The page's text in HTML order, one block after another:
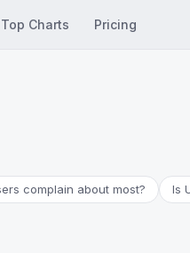
Top Charts Pricing
complain about most?
Is